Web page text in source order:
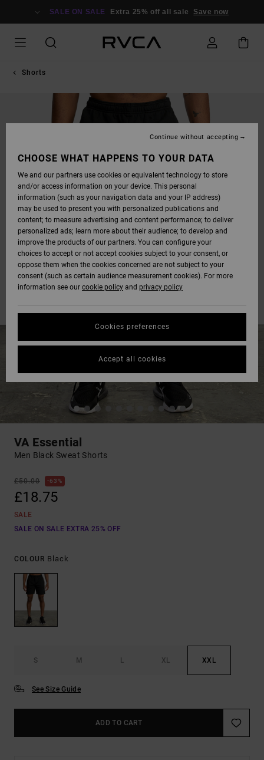
SALE ON SALE Extra 25% off all sale Save now
Shorts
VA Essential
Men Black Sweat Shorts
£50.00 63%
£18.75
SALE
SALE ON SALE EXTRA 25% OFF
COLOUR Black
S M L XL XXL
See Size Guide
ADD TO CART
CHOOSE WHAT HAPPENS TO YOUR DATA
We and our partners use cookies or equivalent technology to store
and/or access information on your device. This personal
information (such as your navigation data and your IP address)
may be used to present you with personalized publications and
content; to measure advertising and content performance; to deliver
personalized ads; learn more about their audience; to develop and
improve the products of our partners. You can configure your
choices to accept or not accept cookies subject to your consent, or
oppose them when the cookies concerned are not subject to your
consent (such as certain audience measurement cookies). For more
information see our cookie policy and privacy policy
Cookies preferences
Continue without accepting
Accept all cookies